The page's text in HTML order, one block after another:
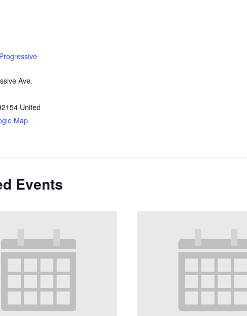
Ave.
United
Map
Events